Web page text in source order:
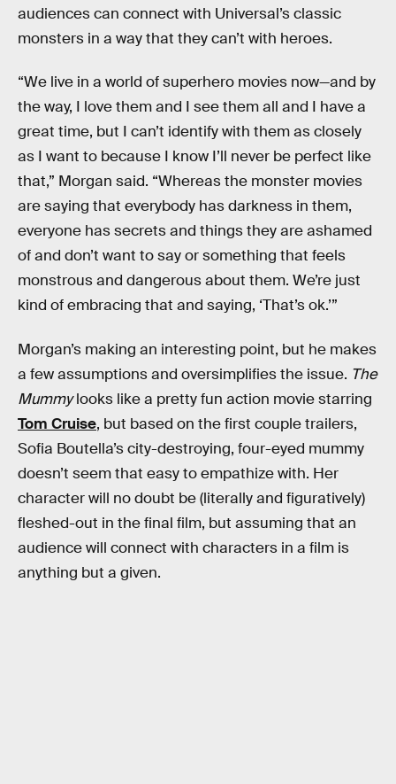
audiences can connect with Universal’s classic
monsters in a way that they can’t with heroes.
“We live in a world of superhero movies now—and by
the way, I love them and I see them all and I have a
great time, but I can’t identify with them as closely
as I want to because I know I’ll never be perfect like
that,” Morgan said. “Whereas the monster movies
are saying that everybody has darkness in them,
everyone has secrets and things they are ashamed
of and don’t want to say or something that feels
monstrous and dangerous about them. We’re just
kind of embracing that and saying, ‘That’s ok.’”
Morgan’s making an interesting point, but he makes
a few assumptions and oversimplifies the issue. The
Mummylooks like a pretty fun action movie starring
Tom Cruise, but based on the first couple trailers,
Sofia Boutella’s city-destroying, four-eyed mummy
doesn’t seem that easy to empathize with. Her
character will no doubt be (literally and figuratively)
fleshed-out in the final film, but assuming that an
audience will connect with characters in a film is
anything but a given.